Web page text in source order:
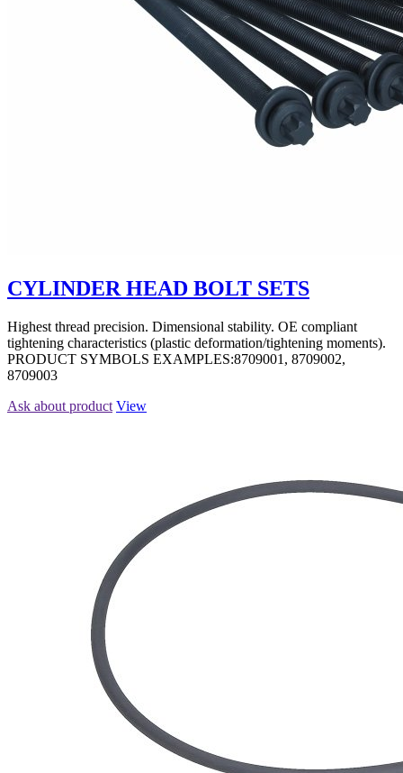
CYLINDER HEAD BOLT SETS
Highest thread precision. Dimensional stability. OE compliant
tightening characteristics (plastic deformation/tightening moments).
PRODUCT SYMBOLS EXAMPLES:8709001, 8709002,
8709003
Ask about product View